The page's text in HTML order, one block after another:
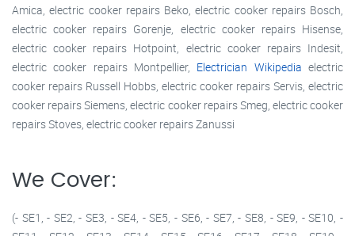
Amica, electric cooker repairs Beko, electric cooker repairs Bosch,
electric cooker repairs Gorenje, electric cooker repairs Hisense,
electric cooker repairs Hotpoint, electric cooker repairs Indesit,
electric cooker repairs Montpellier, Electrician Wikipedia electric
cooker repairs Russell Hobbs, electric cooker repairs Servis, electric
cooker repairs Siemens, electric cooker repairs Smeg, electric cooker
repairs Stoves, electric cooker repairs Zanussi
We Cover:
(- SE1, - SE2, - SE3, - SE4, - SE5, - SE6, - SE7, - SE8, - SE9, - SE10, -